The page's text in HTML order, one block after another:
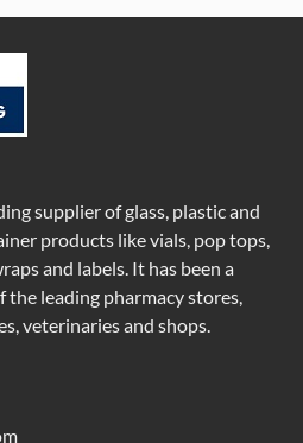
supplier of glass, plastic and
products like vials, pop tops,
and labels. It has been a
the leading pharmacy stores,
veterinaries and shops.